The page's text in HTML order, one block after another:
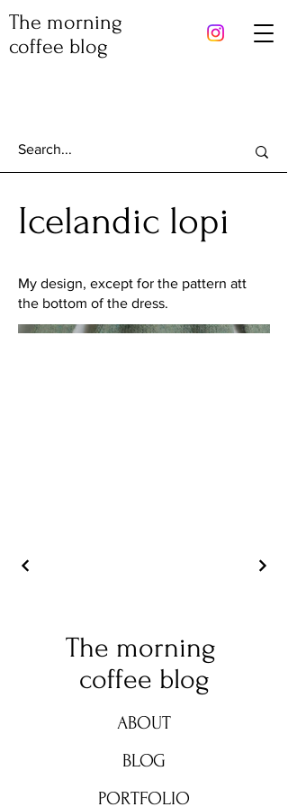
The morning
coffee blog
Icelandic lopi
My design, except for the pattern att
the bottom of the dress.
The morning
coffee blog
ABOUT
BLOG
PORTFOLIO